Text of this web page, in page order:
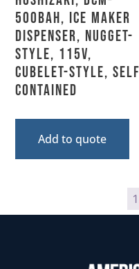
500BAH, Ice Maker
Dispenser, Nugget-
Style, 115V,
Cubelet-Style,
Contained
Add to quote
1